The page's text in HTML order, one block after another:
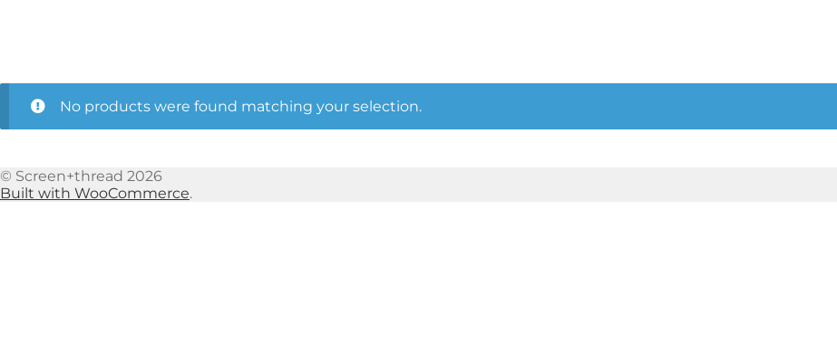
No products were found matching your selection.
© Screen+thread 2026
Built with WooCommerce.